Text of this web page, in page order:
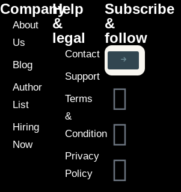
Company
About
Us
Blog
Author
List
Hiring
Now
Help
&
legal
Contact
Support
Terms
&
Condition
Privacy
Policy
Subscribe
&
follow